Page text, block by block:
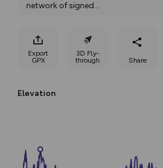
network of signed...
Export
GPX
3D Fly-
through
Share
Elevation